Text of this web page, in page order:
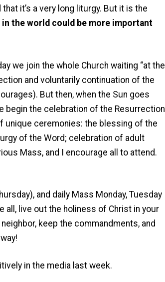
it’s a very long liturgy. But it is the
in the world could be more important
we join the whole Church waiting “at the
and voluntarily continuation of the
But then, when the Sun goes
begin the celebration of the Resurrection
unique ceremonies: the blessing of the
of the Word; celebration of adult
Mass, and I encourage all to attend.
and daily Mass Monday, Tuesday
all, live out the holiness of Christ in your
keep the commandments, and
in the media last week.